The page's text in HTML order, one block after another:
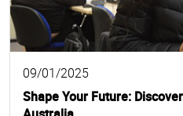
09/01/2025
Shape Your Future: